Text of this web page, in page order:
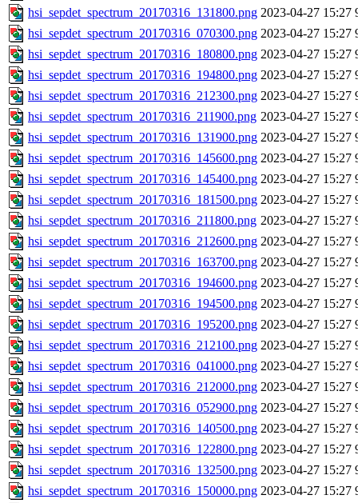
hsi_sepdet_spectrum_20170316_131800.png 2023-04-27 15:27
hsi_sepdet_spectrum_20170316_070300.png 2023-04-27 15:27
hsi_sepdet_spectrum_20170316_180800.png 2023-04-27 15:27
hsi_sepdet_spectrum_20170316_194800.png 2023-04-27 15:27
hsi_sepdet_spectrum_20170316_212300.png 2023-04-27 15:27
hsi_sepdet_spectrum_20170316_211900.png 2023-04-27 15:27
hsi_sepdet_spectrum_20170316_131900.png 2023-04-27 15:27
hsi_sepdet_spectrum_20170316_145600.png 2023-04-27 15:27
hsi_sepdet_spectrum_20170316_145400.png 2023-04-27 15:27
hsi_sepdet_spectrum_20170316_181500.png 2023-04-27 15:27
hsi_sepdet_spectrum_20170316_211800.png 2023-04-27 15:27
hsi_sepdet_spectrum_20170316_212600.png 2023-04-27 15:27
hsi_sepdet_spectrum_20170316_163700.png 2023-04-27 15:27
hsi_sepdet_spectrum_20170316_194600.png 2023-04-27 15:27
hsi_sepdet_spectrum_20170316_194500.png 2023-04-27 15:27
hsi_sepdet_spectrum_20170316_195200.png 2023-04-27 15:27
hsi_sepdet_spectrum_20170316_212100.png 2023-04-27 15:27
hsi_sepdet_spectrum_20170316_041000.png 2023-04-27 15:27
hsi_sepdet_spectrum_20170316_212000.png 2023-04-27 15:27
hsi_sepdet_spectrum_20170316_052900.png 2023-04-27 15:27
hsi_sepdet_spectrum_20170316_140500.png 2023-04-27 15:27
hsi_sepdet_spectrum_20170316_122800.png 2023-04-27 15:27
hsi_sepdet_spectrum_20170316_132500.png 2023-04-27 15:27
hsi_sepdet_spectrum_20170316_150000.png 2023-04-27 15:27